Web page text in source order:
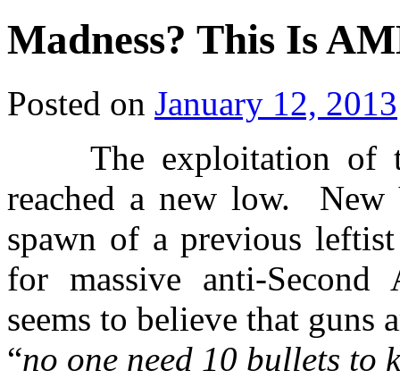
Madness? This Is
Posted on January 12, 2013
The exploitation of
reached a new low. New
spawn of a previous
for massive anti-Second
seems to believe that
“no one need 10 bullets to